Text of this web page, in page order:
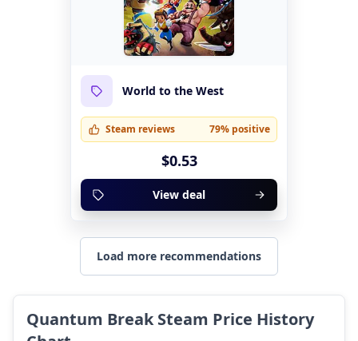
World to the West
Steam reviews 79% positive
$0.53
View deal
Load more recommendations
Quantum Break Steam Price History